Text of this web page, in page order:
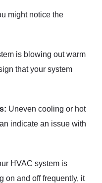
might notice the
is blowing out warm
that your system
Uneven cooling or hot
indicate an issue with
HVAC system is
on and off frequently, it